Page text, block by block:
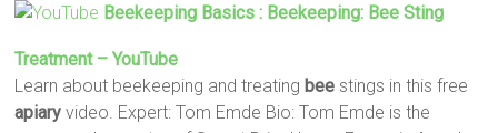
Beekeeping Basics : Beekeeping: Bee Sting
Treatment – YouTube
Learn about beekeeping and treating bee stings in this free
apiary video. Expert: Tom Emde Bio: Tom Emde is the